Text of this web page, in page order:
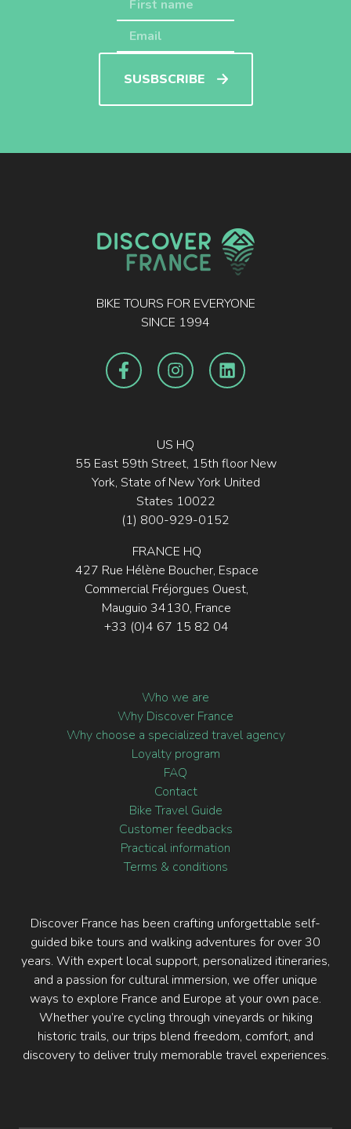
SUSBSCRIBE
BIKE TOURS FOR EVERYONE
SINCE 1994
US HQ
55 East 59th Street, 15th floor New
York, State of New York United
States 10022
(1) 800-929-0152
FRANCE HQ
427 Rue Hélène Boucher, Espace
Commercial Fréjorgues Ouest,
Mauguio 34130, France
+33 (0)4 67 15 82 04
Who we are
Why Discover France
Why choose a specialized travel agency
Loyalty program
FAQ
Contact
Bike Travel Guide
Customer feedbacks
Practical information
Terms & conditions
Discover France has been crafting unforgettable self-
guided bike tours and walking adventures for over 30
years. With expert local support, personalized itineraries,
and a passion for cultural immersion, we offer unique
ways to explore France and Europe at your own pace.
Whether you’re cycling through vineyards or hiking
historic trails, our trips blend freedom, comfort, and
discovery to deliver truly memorable travel experiences.